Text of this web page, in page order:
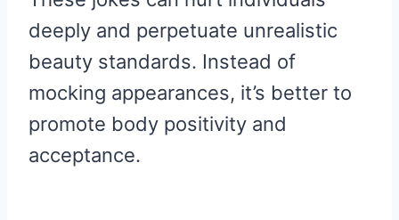
deeply and perpetuate unrealistic
beauty standards. Instead of
mocking appearances, it’s better to
promote body positivity and
acceptance.